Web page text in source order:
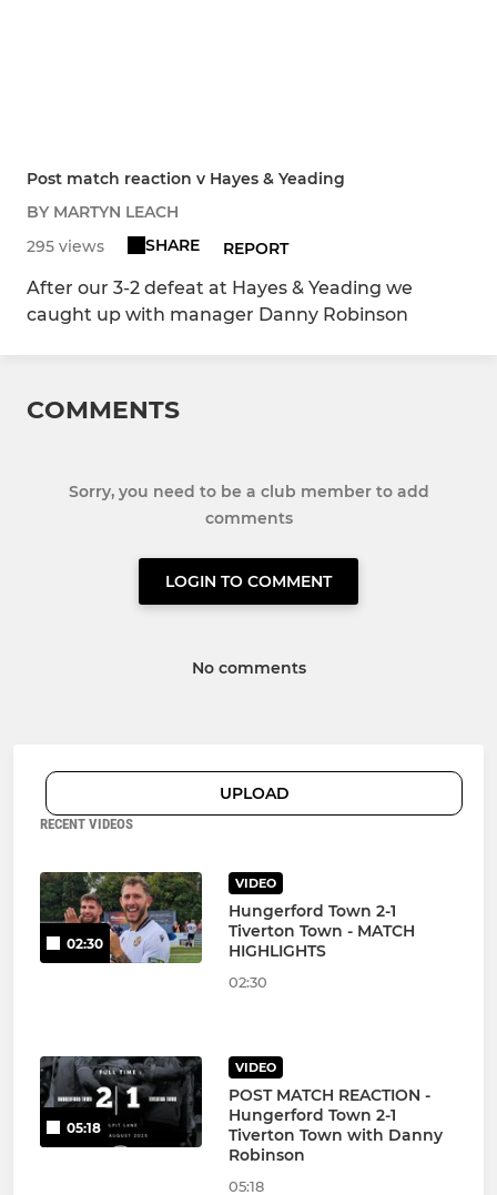
Post match reaction v Hayes & Yeading
BY MARTYN LEACH
295 views
SHARE REPORT
After our 3-2 defeat at Hayes & Yeading we
caught up with manager Danny Robinson
COMMENTS
Sorry, you need to be a club member to add
comments
LOGIN TO COMMENT
No comments
UPLOAD
RECENT VIDEOS
02:30
VIDEO
Hungerford Town 2-1
Tiverton Town - MATCH
HIGHLIGHTS
02:30
05:18
VIDEO
POST MATCH REACTION -
Hungerford Town 2-1
Tiverton Town with Danny
Robinson
05:18